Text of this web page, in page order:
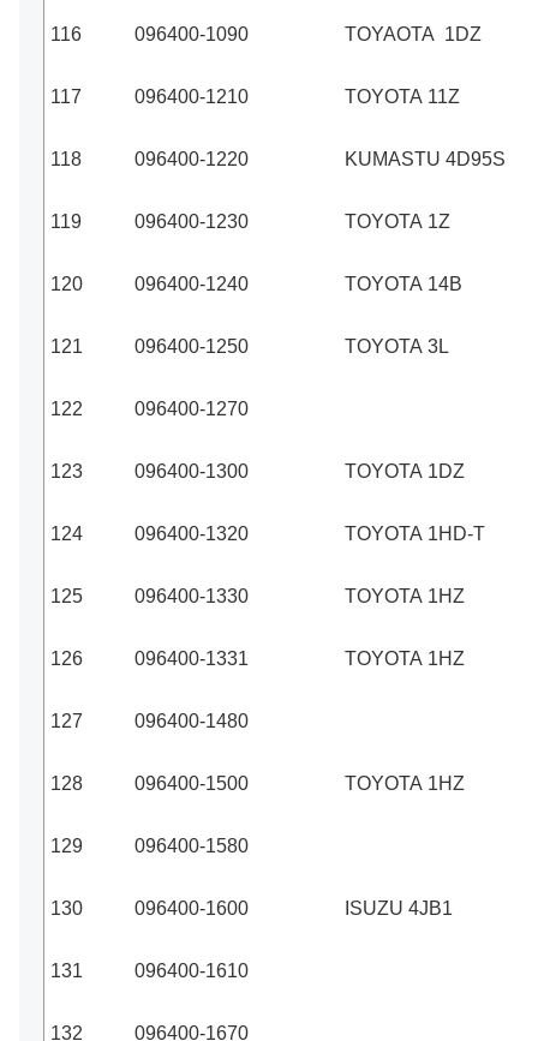
116 096400-1090 TOYAOTA 1DZ
117 096400-1210 TOYOTA 11Z
118 096400-1220 KUMASTU 4D95S
119 096400-1230 TOYOTA 1Z
120 096400-1240 TOYOTA 14B
121 096400-1250 TOYOTA 3L
122 096400-1270
123 096400-1300 TOYOTA 1DZ
124 096400-1320 TOYOTA 1HD-T
125 096400-1330 TOYOTA 1HZ
126 096400-1331 TOYOTA 1HZ
127 096400-1480
128 096400-1500 TOYOTA 1HZ
129 096400-1580
130 096400-1600 ISUZU 4JB1
131 096400-1610
132 096400-1670